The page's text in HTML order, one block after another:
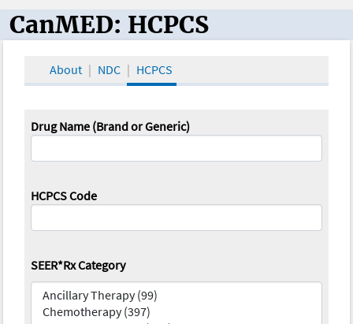
CanMED and the Oncology Toolbox
CanMED: HCPCS
About NDC HCPCS
Drug Name (Brand or Generic)
HCPCS Code
SEER*Rx Category